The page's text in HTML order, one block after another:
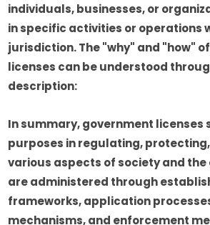
individuals, businesses, or
in specific activities or operations
jurisdiction. The "why" and "how"
licenses can be understood
description:
In summary, government licenses
purposes in regulating,
various aspects of society and the
are administered through
frameworks, application
mechanisms, and enforcement